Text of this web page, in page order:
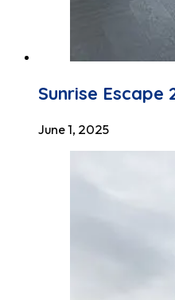
Sunrise Escape
June 1, 2025